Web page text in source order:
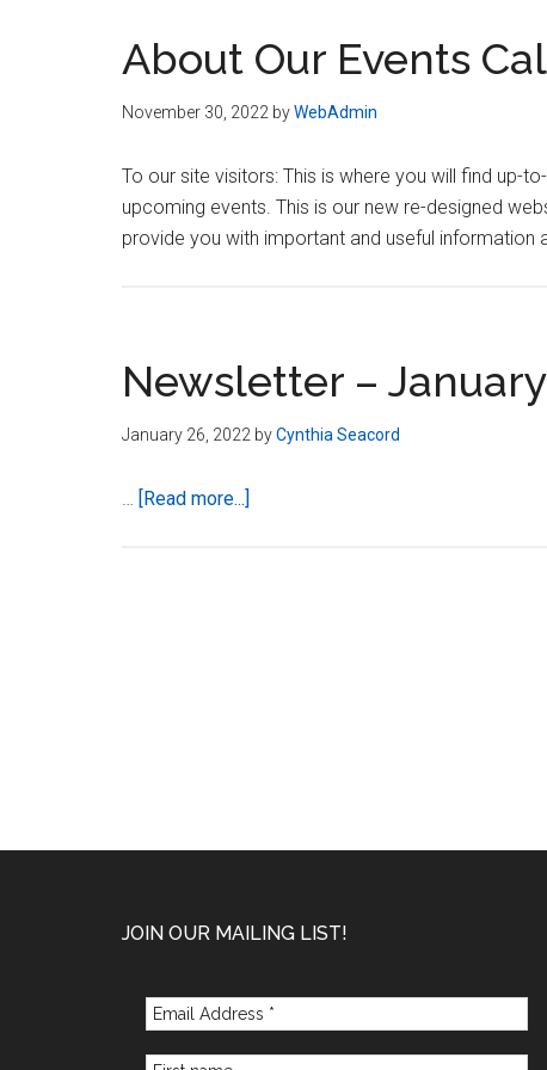
About Our Events
November 30, 2022 byWebAdmin
To our site visitors: This is where you will find up-
upcoming events. This is our new re-designed
provide you with important and useful information
Newsletter –
January 26, 2022 byCynthia Seacord
[Read more...]
JOIN OUR MAILING LIST!